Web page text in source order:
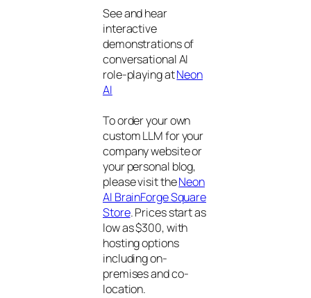
See and hear
interactive
demonstrations of
conversational AI
role-playing atNeon
AI
To order your own
custom LLM for your
company website or
your personal blog,
please visit theNeon
AI BrainForge Square
Store. Prices start as
low as $300, with
hosting options
including on-
premises and co-
location.